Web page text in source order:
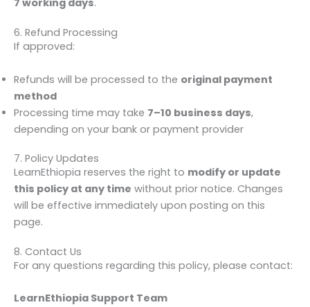
6. Refund Processing
If approved:
Refunds will be processed to the original payment
method
Processing time may take 7–10 business days,
depending on your bank or payment provider
7. Policy Updates
LearnEthiopia reserves the right to modify or update
this policy at any time without prior notice. Changes
will be effective immediately upon posting on this
page.
8. Contact Us
For any questions regarding this policy, please contact:
LearnEthiopia Support Team